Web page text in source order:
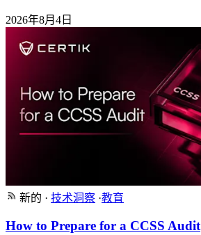
2026年8月4日
新的 · 技术洞察 ·教育
How to Prepare for a CCSS Audit